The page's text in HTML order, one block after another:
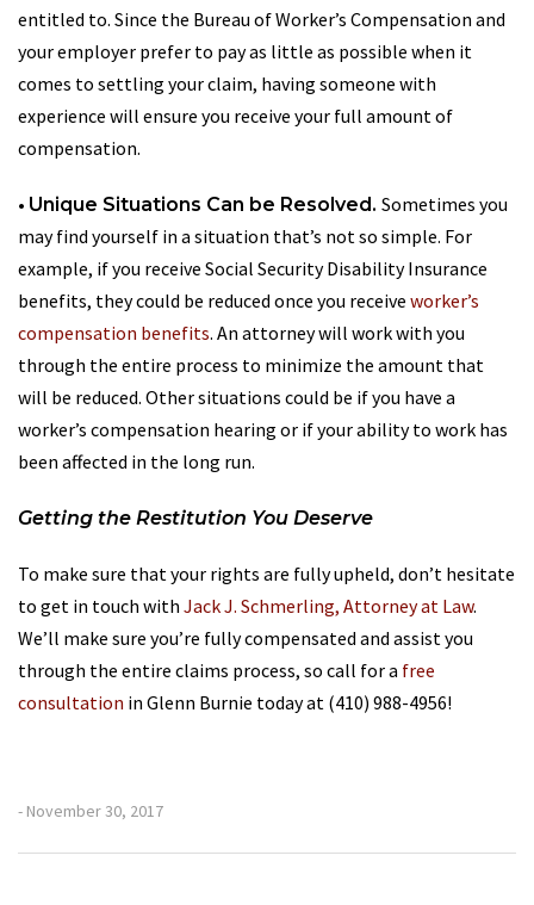
entitled to. Since the Bureau of Worker’s Compensation and
your employer prefer to pay as little as possible when it
comes to settling your claim, having someone with
experience will ensure you receive your full amount of
compensation.
• Unique Situations Can be Resolved. Sometimes you
may find yourself in a situation that’s not so simple. For
example, if you receive Social Security Disability Insurance
benefits, they could be reduced once you receive worker’s
compensation benefits. An attorney will work with you
through the entire process to minimize the amount that
will be reduced. Other situations could be if you have a
worker’s compensation hearing or if your ability to work has
been affected in the long run.
Getting the Restitution You Deserve
To make sure that your rights are fully upheld, don’t hesitate
to get in touch with Jack J. Schmerling, Attorney at Law.
We’ll make sure you’re fully compensated and assist you
through the entire claims process, so call for a free
consultation in Glenn Burnie today at (410) 988-4956!
- November 30, 2017